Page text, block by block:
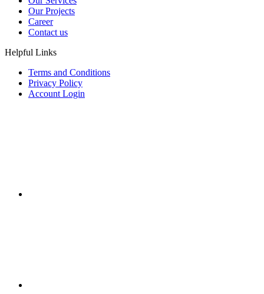
Our Projects
Career
Contact us
Helpful Links
Terms and Conditions
Privacy Policy
Account Login